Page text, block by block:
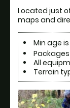
Located just
maps and
Min age is
All
Terrain